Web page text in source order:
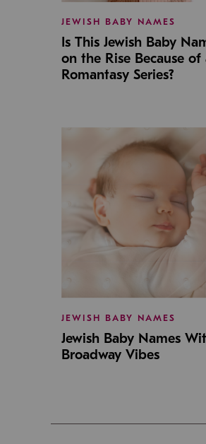
JEWISH BABY NAMES
Is This Jewish Baby
on the Rise Because of
Romantasy Series?
JEWISH BABY NAMES
Jewish Baby Names
Broadway Vibes